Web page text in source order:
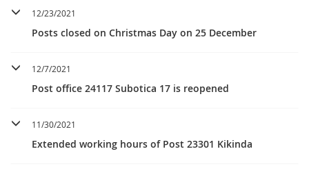
12/23/2021
Posts closed on Christmas Day on 25 December
12/7/2021
Post office 24117 Subotica 17 is reopened
11/30/2021
Extended working hours of Post 23301 Kikinda